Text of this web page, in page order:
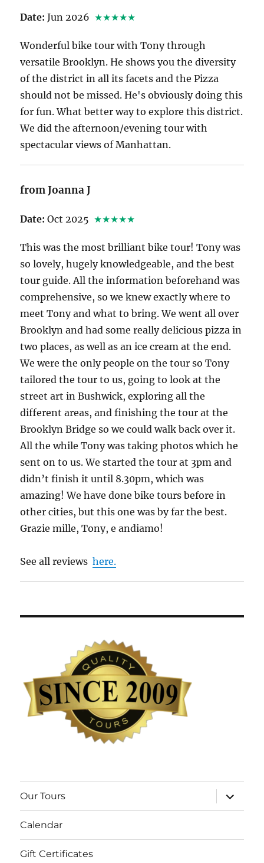
Date: Jun 2026 ★★★★★
Wonderful bike tour with Tony through
versatile Brooklyn. He shows you the diversity
of the district in all its facets and the Pizza
should not be missed. He's obviously doing this
for fun. What better way to explore this district.
We did the afternoon/evening tour with
spectacular views of Manhattan.
from Joanna J
Date: Oct 2025 ★★★★★
This was the most brilliant bike tour! Tony was
so lovely, hugely knowledgeable, and the best
tour guide. All the information beforehand was
comprehensive, so we knew exactly where to
meet Tony and what to bring. We went all over
Brooklyn and had some really delicious pizza in
two places, as well as an ice cream at the end.
We were the only people on the tour so Tony
tailored the tour to us, going to look at the
street art in Bushwick, exploring all the
different areas, and finishing the tour at the
Brooklyn Bridge so we could walk back over it.
All the while Tony was taking photos which he
sent on to us. We started the tour at 3pm and
didn’t finish it until 8.30pm, which was
amazing! We have done bike tours before in
other cities, but this one was by far the best.
Grazie mille, Tony, e andiamo!
See all reviewshere.
Our Tours
expand
child
menu
Calendar
Gift Certificates